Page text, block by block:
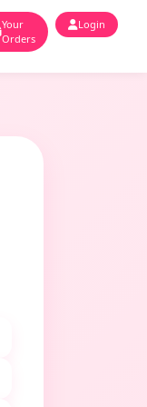
Your
Orders
Login